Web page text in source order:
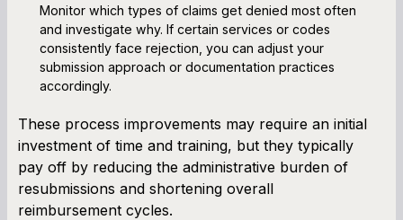
Monitor which types of claims get denied most often
and investigate why. If certain services or codes
consistently face rejection, you can adjust your
submission approach or documentation practices
accordingly.
These process improvements may require an initial
investment of time and training, but they typically
pay off by reducing the administrative burden of
resubmissions and shortening overall
reimbursement cycles.